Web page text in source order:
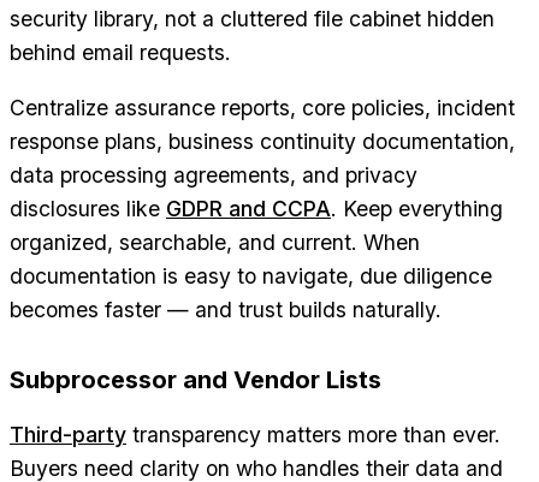
security library, not a cluttered file cabinet hidden
behind email requests.
Centralize assurance reports, core policies, incident
response plans, business continuity documentation,
data processing agreements, and privacy
disclosures like GDPR and CCPA. Keep everything
organized, searchable, and current. When
documentation is easy to navigate, due diligence
becomes faster — and trust builds naturally.
Subprocessor and Vendor Lists
Third-party transparency matters more than ever.
Buyers need clarity on who handles their data and